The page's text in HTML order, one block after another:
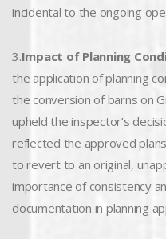
incidental to the ongoing
3.Impact of Planning
the application of planning
the conversion of barns on
upheld the inspector’s
reflected the approved
to revert to an original,
importance of consistency
documentation in planning